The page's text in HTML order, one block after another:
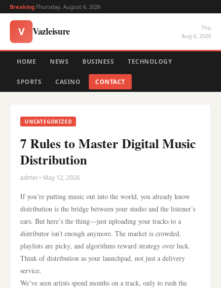
Breaking:Thursday, August 6, 2026
V Vazleisure
Thu
Aug 6, 2026
HOME NEWS BUSINESS TECHNOLOGY
SPORTS CASINO CONTACT
UNCATEGORIZED
7 Rules to Master Digital Music
Distribution
admin • May 12, 2026
If you’re putting music out into the world, you already know
distribution is the bridge between your studio and the listener’s
ears. But here’s the thing—just uploading your tracks to a
distributor isn’t enough anymore. The market is crowded,
playlists are picky, and algorithms reward strategy over luck.
Think of distribution as your launchpad, not just a delivery
service.
We’ve seen artists spend months on a track, only to rush the